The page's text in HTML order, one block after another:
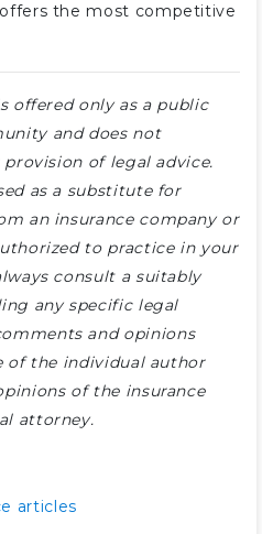
the most competitive
offered only as a public
and does not
of legal advice.
as a substitute for
an insurance company or
to practice in your
consult a suitably
any specific legal
and opinions
of the individual author
of the insurance
attorney.
articles